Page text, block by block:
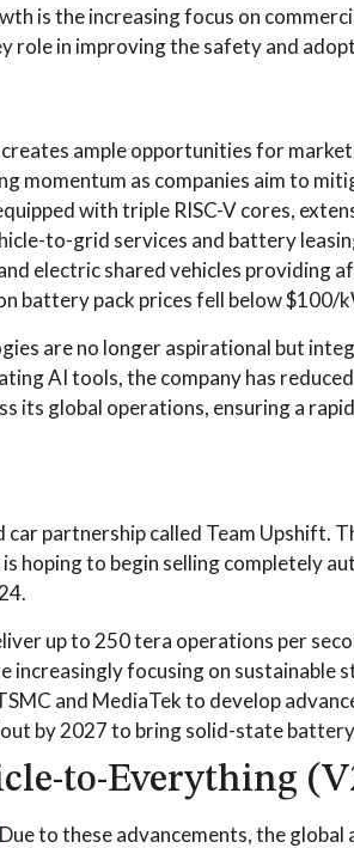
is the increasing focus on
role in improving the safety and
ample opportunities for
momentum as companies aim to
with triple RISC-V cores,
to-grid services and battery
electric shared vehicles providing
battery pack prices fell below $100/
are no longer aspirational but
AI tools, the company has
its global operations, ensuring a
car partnership called Team
hoping to begin selling completely
up to 250 tera operations per
focusing on sustainable
and MediaTek to develop
by 2027 to bring solid-state
to-Everything
Due to these advancements, the